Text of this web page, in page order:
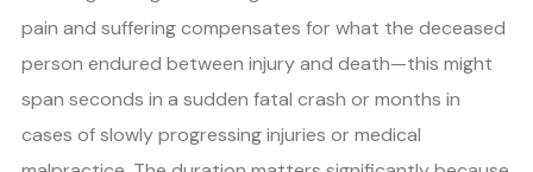
pain and suffering compensates for what the deceased
person endured between injury and death—this might
span seconds in a sudden fatal crash or months in
cases of slowly progressing injuries or medical